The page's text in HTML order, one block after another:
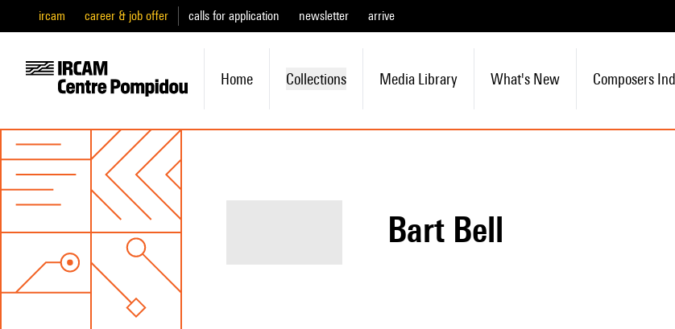
ircam career & job offer calls for application newsletter arrive
Home Collections Media Library What's New Composers
Bart Bell